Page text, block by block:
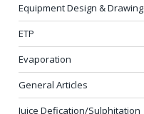
Equipment Design & Drawing
ETP
Evaporation
General Articles
Juice Defication/Sulphitation